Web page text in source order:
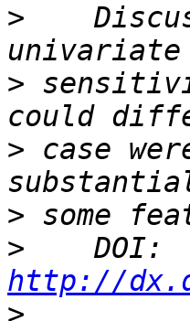
>
>
> case
>
>
http://
>